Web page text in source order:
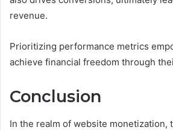
revenue.
Prioritizing performance metrics
achieve financial freedom through
Conclusion
In the realm of website monetization,